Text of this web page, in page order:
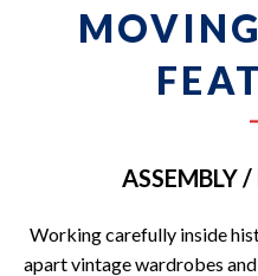
ASSEMBLY
Working carefully inside
apart vintage wardrobes